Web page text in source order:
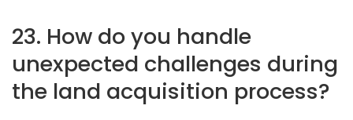
23. How do you handle
unexpected challenges during
the land acquisition process?